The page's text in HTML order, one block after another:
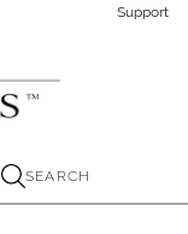
Support
SEARCH